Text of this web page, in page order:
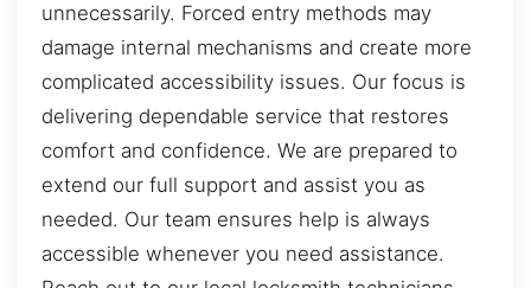
unnecessarily. Forced entry methods may
damage internal mechanisms and create more
complicated accessibility issues. Our focus is
delivering dependable service that restores
comfort and confidence. We are prepared to
extend our full support and assist you as
needed. Our team ensures help is always
accessible whenever you need assistance.